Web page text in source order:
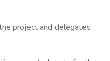
project and delegates